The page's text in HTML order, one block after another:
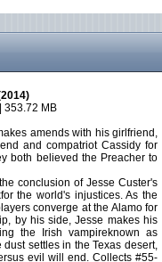
353.72 MB
amends with his girlfriend,
and compatriot Cassidy for
both believed the Preacher to
conclusion of Jesse Custer's
the world's injustices. As the
converge at the Alamo for
by his side, Jesse makes his
the Irish vampireknown as
settles in the Texas desert,
evil will end. Collects #55-